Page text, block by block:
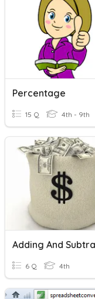
Percentage
15 Q 4th - 9th
6 Q 4th